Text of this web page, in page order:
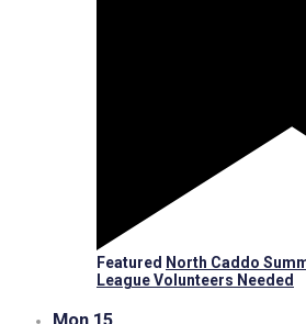
Featured North Caddo
League Volunteers Needed